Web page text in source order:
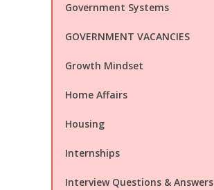
Government Systems
GOVERNMENT VACANCIES
Growth Mindset
Home Affairs
Housing
Internships
Interview Questions & Answers